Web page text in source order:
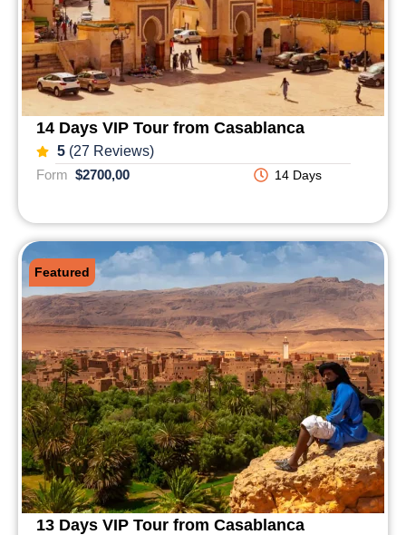
14 Days VIP Tour from Casablanca
5(27 Reviews)
Form $2700,00 14 Days
13 Days VIP Tour from Casablanca
Featured